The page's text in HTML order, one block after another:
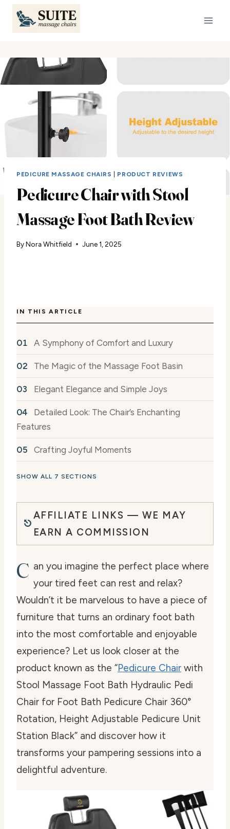
Skip
content
PEDICURE MASSAGE CHAIRS PRODUCT REVIEWS
Pedicure Chair with Stool
Massage Foot Bath Review
ByNora Whitfield June 1, 2025
IN THIS ARTICLE
A Symphony of Comfort and Luxury
The Magic of the Massage Foot Basin
Elegant Elegance and Simple Joys
Detailed Look: The Chair’s Enchanting
Features
Crafting Joyful Moments
SHOW ALL 7 SECTIONS
AFFILIATE LINKS — WE MAY
EARN A COMMISSION
C an you imagine the perfect place where
your tired feet can rest and relax?
Wouldn’t it be marvelous to have a piece of
furniture that turns an ordinary foot bath
into the most comfortable and enjoyable
experience? Let us look closer at the
product known as the “Pedicure Chair with
Stool Massage Foot Bath Hydraulic Pedi
Chair for Foot Bath Pedicure Chair 360°
Rotation, Height Adjustable Pedicure Unit
Station Black” and discover how it
transforms your pampering sessions into a
delightful adventure.